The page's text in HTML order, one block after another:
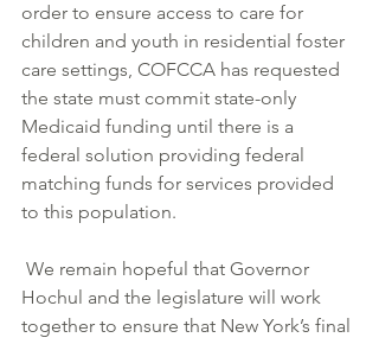
order to ensure access to care for
children and youth in residential foster
care settings, COFCCA has requested
the state must commit state-only
Medicaid funding until there is a
federal solution providing federal
matching funds for services provided
to this population.
Hochul and the legislature will work
together to ensure that New York’s final